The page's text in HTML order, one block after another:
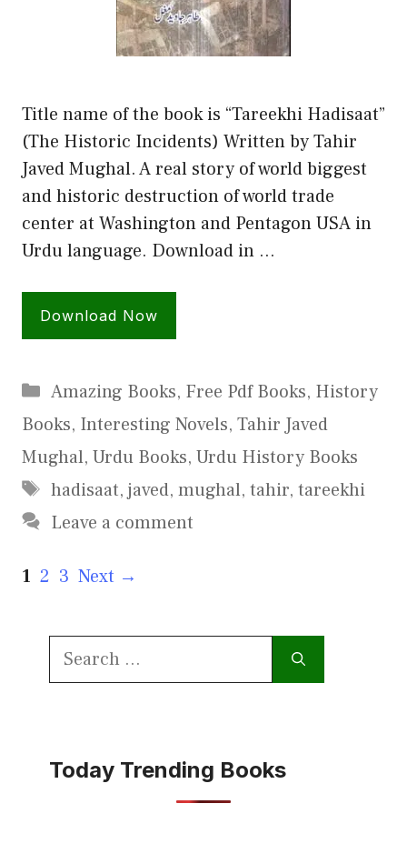
Title name of the book is “Tareekhi Hadisaat”
(The Historic Incidents) Written by Tahir
Javed Mughal. A real story of world biggest
and historic destruction of world trade
center at Washington and Pentagon USA in
Urdu language. Download in …
Download Now
Categories
Amazing Books, Free Pdf Books, History
Books, Interesting Novels, Tahir Javed
Mughal, Urdu Books, Urdu History Books
Tags
hadisaat, javed, mughal, tahir, tareekhi
Leave a comment
Page
1 Page
2 Page
3 Next →
Search
Today Trending Books